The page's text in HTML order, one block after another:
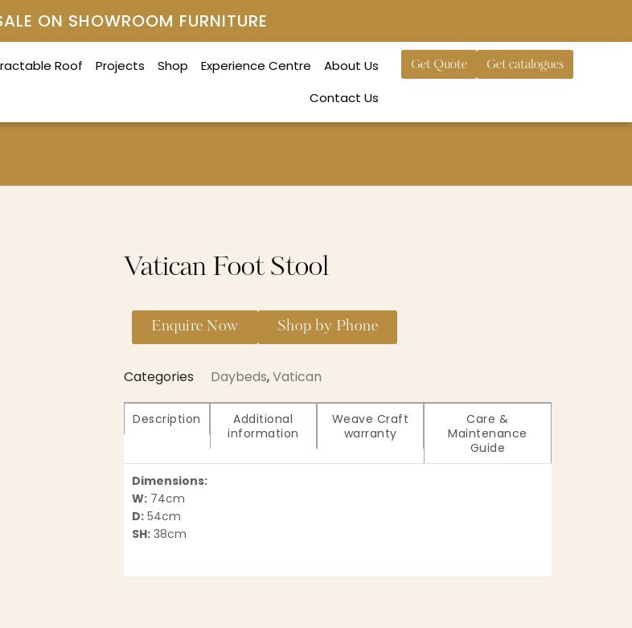
ON SHOWROOM FURNITURE
Roof Projects Shop Experience Centre
About Us
Contact Us
Get Quote Get catalogues
Vatican Foot Stool
Enquire Now Shop by Phone
Categories Daybeds,Vatican
Description
Additional
information
Weave Craft
warranty
Care &
Maintenance
Guide
Dimensions:
W: 74cm
D: 54cm
SH: 38cm